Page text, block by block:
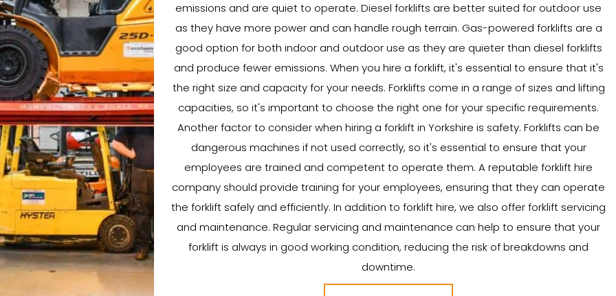
emissions and are quiet to operate. Diesel forklifts are better suited for outdoor use
as they have more power and can handle rough terrain. Gas-powered forklifts are a
good option for both indoor and outdoor use as they are quieter than diesel forklifts
and produce fewer emissions. When you hire a forklift, it's essential to ensure that it's
the right size and capacity for your needs. Forklifts come in a range of sizes and lifting
capacities, so it's important to choose the right one for your specific requirements.
Another factor to consider when hiring a forklift in Yorkshire is safety. Forklifts can be
dangerous machines if not used correctly, so it's essential to ensure that your
employees are trained and competent to operate them. A reputable forklift hire
company should provide training for your employees, ensuring that they can operate
the forklift safely and efficiently. In addition to forklift hire, we also offer forklift servicing
and maintenance. Regular servicing and maintenance can help to ensure that your
forklift is always in good working condition, reducing the risk of breakdowns and
downtime.